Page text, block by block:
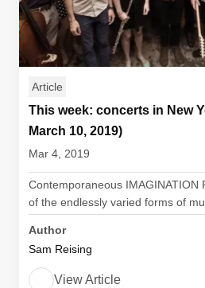
Article
This week: concerts in New
March 10, 2019)
Mar 4, 2019
Contemporaneous IMAGINATION
of the endlessly varied forms of
Author
Sam Reising
View Article